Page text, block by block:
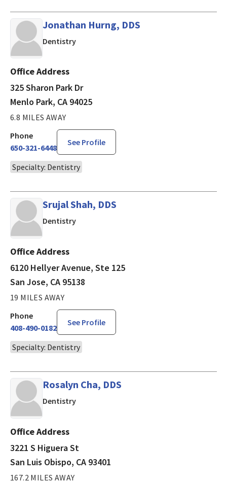
Jonathan Hurng, DDS
Dentistryin Menlo Park, CA
Office Address
325 Sharon Park Dr
Menlo Park, CA 94025
6.8 MILES AWAY
Phone
650-321-6448
See Profile
Specialty: Dentistry
Srujal Shah, DDS
Dentistryin San Jose, CA
Office Address
6120 Hellyer Avenue, Ste 125
San Jose, CA 95138
19 MILES AWAY
Phone
408-490-0182
See Profile
Specialty: Dentistry
Rosalyn Cha, DDS
Dentistryin San Luis Obispo, CA
Office Address
3221 S Higuera St
San Luis Obispo, CA 93401
167.2 MILES AWAY